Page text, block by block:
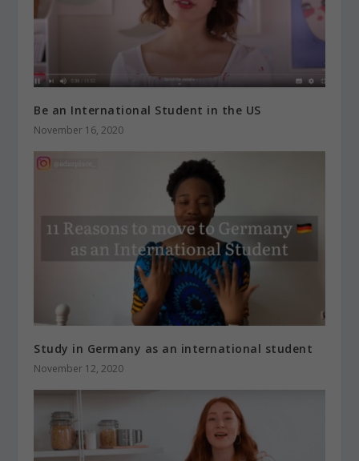
Be an International Student in the US
November 16, 2020
Study in Germany as an international student
November 12, 2020